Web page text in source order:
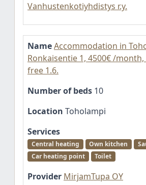
Vanhustenkotiyhdistys r.y.
NameAccommodation in
Ronkaisentie 1, 4500€ /month,
free 1.6.
Number of beds 10
Location Toholampi
Services
Central heating Own kitchen
Car heating point
Toilet
Provider MirjamTupa OY